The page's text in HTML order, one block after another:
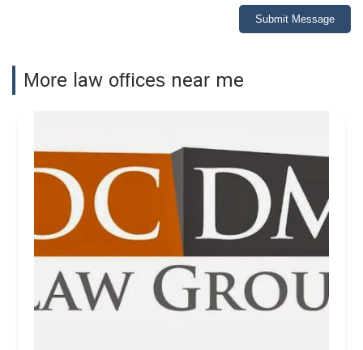
Submit Message
More law offices near me